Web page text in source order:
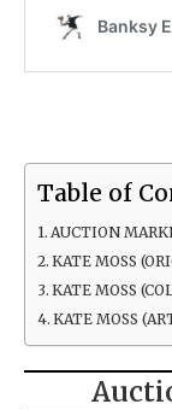
Table of
AUCTION
KATE MOSS
KATE MOSS
KATE MOSS